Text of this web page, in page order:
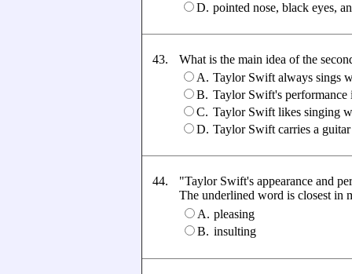
D. pointed nose, black eyes,
43.
What is the main idea of the
A. Taylor Swift always sings
B. Taylor Swift's performance
C. Taylor Swift likes singing
D. Taylor Swift carries a guitar
44.
"Taylor Swift's appearance and
The underlined word is closest in
A. pleasing
B. insulting